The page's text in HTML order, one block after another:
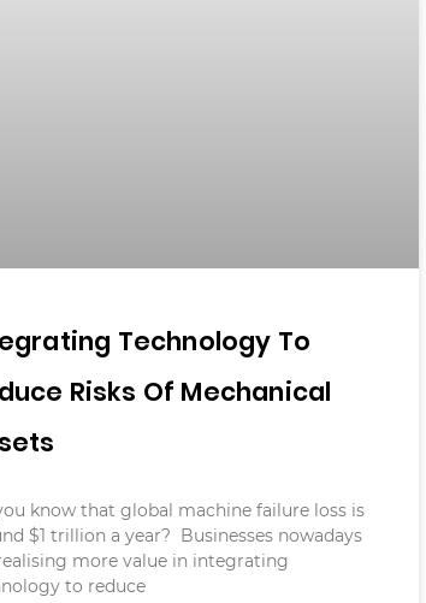
Technology To
Risks Of Mechanical
know that global machine failure loss is
$1 trillion a year? Businesses nowadays
more value in integrating
to reduce